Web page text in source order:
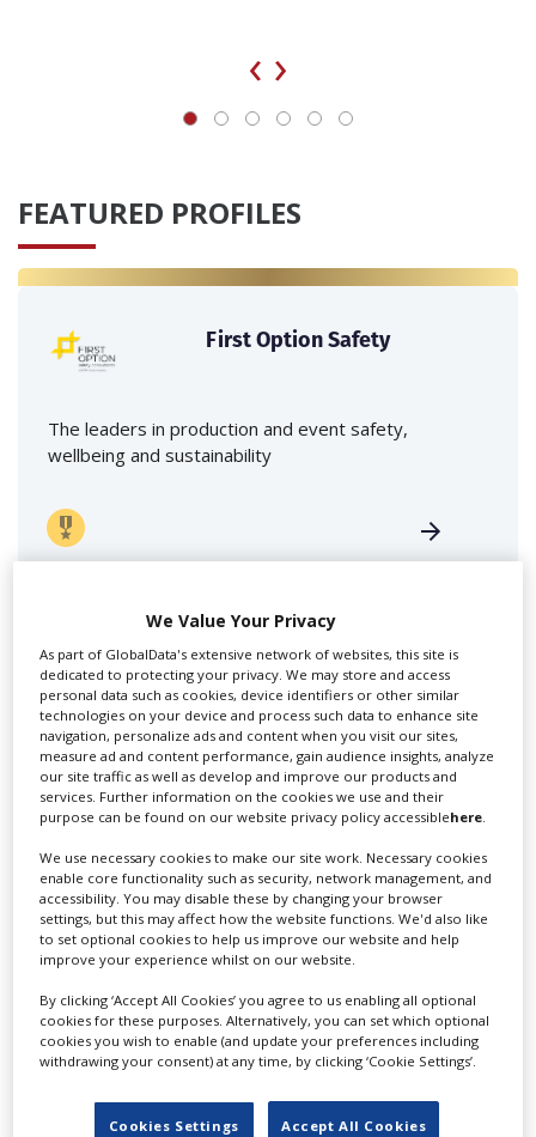
‹ ›
FEATURED PROFILES
First Option Safety
The leaders in production and event safety,
wellbeing and sustainability
Swixer UK
Swixer manages all aspects of production in the UK
for you including TV,...
Delight Rental Services
Malta
We Value Your Privacy
As part of GlobalData's extensive network of websites, this site is
dedicated to protecting your privacy. We may store and access
personal data such as cookies, device identifiers or other similar
technologies on your device and process such data to enhance site
navigation, personalize ads and content when you visit our sites,
measure ad and content performance, gain audience insights, analyze
our site traffic as well as develop and improve our products and
services. Further information on the cookies we use and their
purpose can be found on our website privacy policy accessiblehere.
We use necessary cookies to make our site work. Necessary cookies
enable core functionality such as security, network management, and
accessibility. You may disable these by changing your browser
settings, but this may affect how the website functions. We'd also like
to set optional cookies to help us improve our website and help
improve your experience whilst on our website.
By clicking ‘Accept All Cookies’ you agree to us enabling all optional
cookies for these purposes. Alternatively, you can set which optional
cookies you wish to enable (and update your preferences including
withdrawing your consent) at any time, by clicking ‘Cookie Settings’.
Cookies Settings Accept All Cookies